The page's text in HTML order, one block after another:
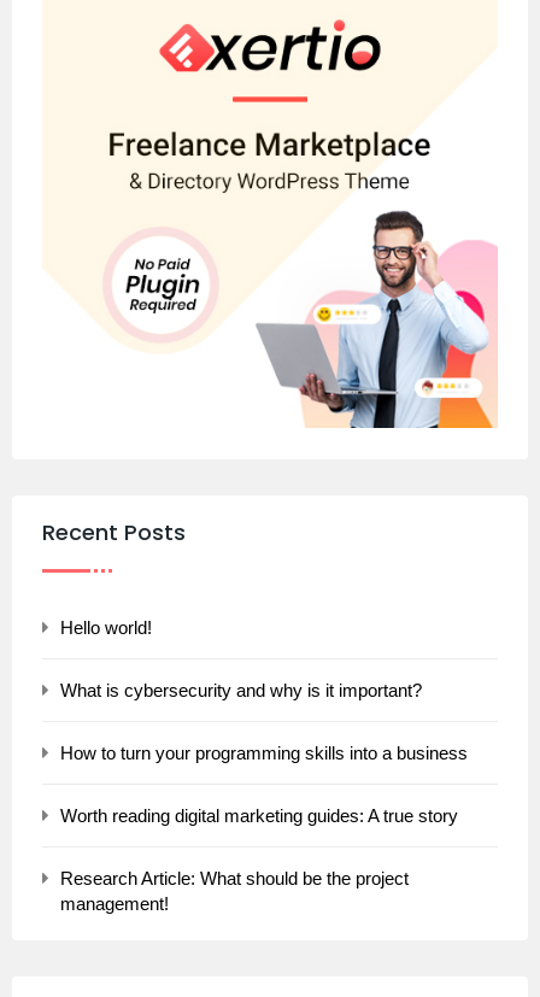
Recent Posts
Hello world!
What is cybersecurity and why is it important?
How to turn your programming skills into a business
Worth reading digital marketing guides: A true story
Research Article: What should be the project
management!